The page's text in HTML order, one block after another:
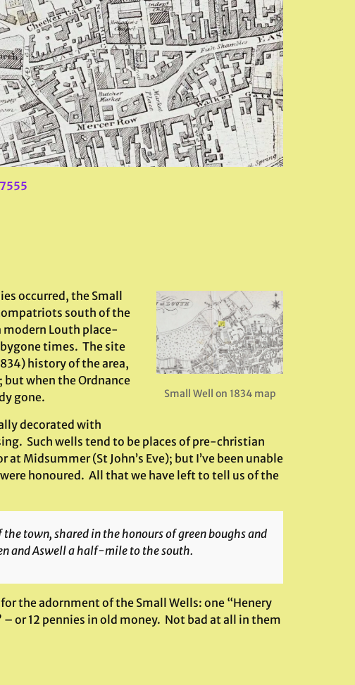
Small Well on 1834 map
occurred, the Small
south of the
modern Louth place-
times. The site
history of the area,
when the Ordnance
gone.
decorated with
Such wells tend to be places of pre-christian
Midsummer (St John’s Eve); but I’ve been unable
honoured. All that we have left to tell us of the
town, shared in the honours of green boughs and
and Aswell a half-mile to the south.
the adornment of the Small Wells: one “Henery
or 12 pennies in old money. Not bad at all in them